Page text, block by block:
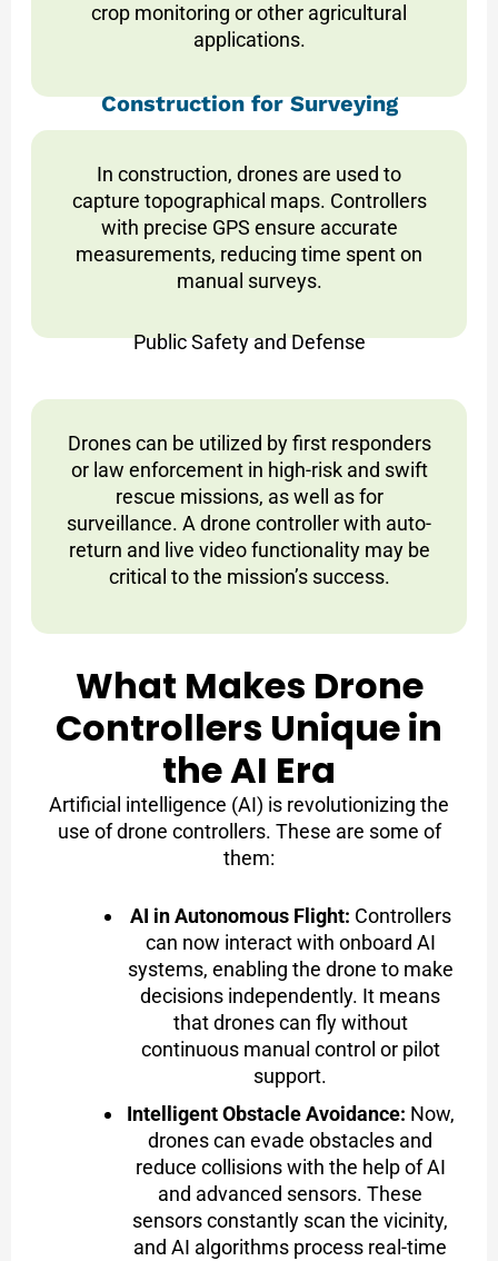
crop monitoring or other agricultural
applications.
Construction for Surveying
In construction, drones are used to
capture topographical maps. Controllers
with precise GPS ensure accurate
measurements, reducing time spent on
manual surveys.
Public Safety and Defense
Drones can be utilized by first responders
or law enforcement in high-risk and swift
rescue missions, as well as for
surveillance. A drone controller with auto-
return and live video functionality may be
critical to the mission’s success.
What Makes Drone
Controllers Unique in
the AI Era
Artificial intelligence (AI) is revolutionizing the
use of drone controllers. These are some of
them:
AI in Autonomous Flight: Controllers
can now interact with onboard AI
systems, enabling the drone to make
decisions independently. It means
that drones can fly without
continuous manual control or pilot
support.
Intelligent Obstacle Avoidance: Now,
drones can evade obstacles and
reduce collisions with the help of AI
and advanced sensors. These
sensors constantly scan the vicinity,
and AI algorithms process real-time